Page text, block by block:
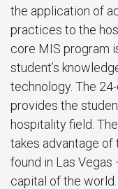
the application of
practices to the
core MIS program
student’s
technology. The
provides the
hospitality field.
takes advantage of
found in Las
capital of the